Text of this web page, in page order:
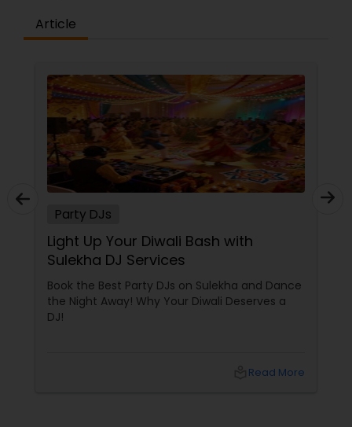
Article
Party DJs
Light Up Your Diwali Bash with
Sulekha DJ Services
Book the Best Party DJs on Sulekha and Dance
the Night Away! Why Your Diwali Deserves a
DJ!
Read More